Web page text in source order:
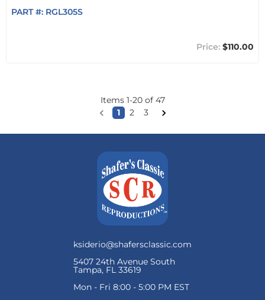
PART #: RGL305S
$110.00
Items 1-20of 47
1
2 3
ksiderio@shafersclassic.com
5407 24th Avenue South
Tampa, FL 33619
Mon - Fri 8:00 - 5:00 PM EST